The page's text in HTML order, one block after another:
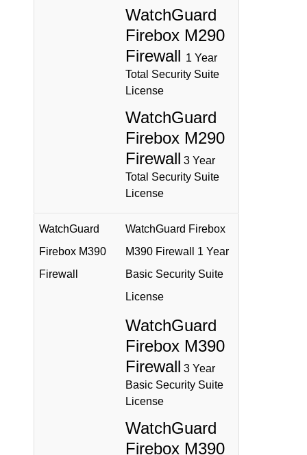
WatchGuard
Firebox M290
Firewall 1 Year
Total Security Suite
License
WatchGuard
Firebox M290
Firewall 3 Year
Total Security Suite
License
WatchGuard
Firebox M390
Firewall
WatchGuard Firebox
M390 Firewall 1 Year
Basic Security Suite
License
WatchGuard
Firebox M390
Firewall 3 Year
Basic Security Suite
License
WatchGuard
Firebox M390